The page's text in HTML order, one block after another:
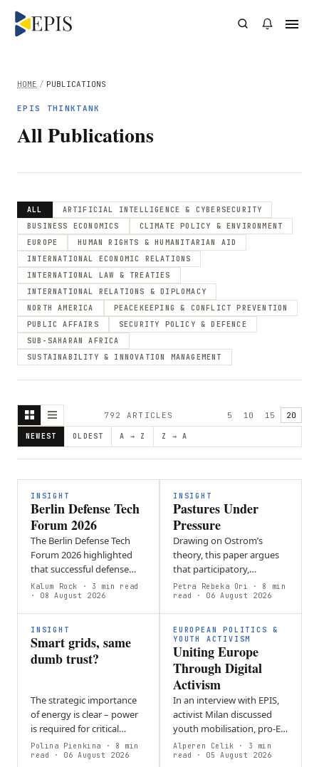
/ PUBLICATIONS
HOME
EPIS THINKTANK
All Publications
ALL
ARTIFICIAL INTELLIGENCE & CYBERSECURITY
BUSINESS ECONOMICS
CLIMATE POLICY & ENVIRONMENT
EUROPE
HUMAN RIGHTS & HUMANITARIAN AID
INTERNATIONAL ECONOMIC RELATIONS
INTERNATIONAL LAW & TREATIES
INTERNATIONAL RELATIONS & DIPLOMACY
NORTH AMERICA
PEACEKEEPING & CONFLICT PREVENTION
PUBLIC AFFAIRS
SECURITY POLICY & DEFENCE
SUB-SAHARAN AFRICA
SUSTAINABILITY & INNOVATION MANAGEMENT
792 ARTICLE S 5 10 15 20
NEWEST OLDEST A → Z Z → A
INSIGHT
Berlin Defense Tech
Forum 2026
The Berlin Defense Tech
Forum 2026 highlighted
that successful defense
innovation must be driven
by battlefield needs.
Ukrainian soldiers
emphasized…
Kalum Rock · 3 min read
· 08 August 2026
INSIGHT
Pastures Under
Pressure
Drawing on Ostrom’s
theory, this paper argues
that participatory,
commons-based
governance in Kyrgyzstan
enables pastoral
communities to manage
shared pastures…
Petra Rebeka Ori
· 8 min
read
· 06 August 2026
INSIGHT
Smart grids, same
dumb trust?
The strategic importance
of energy is clear – power
is required for critical
sectors such as
transportation,
Polina Pienkina · 8 min
read
· 06 August 2026
EUROPEAN POLITICS &
YOUTH ACTIVISM
Uniting Europe
Through Digital
Activism
In an interview with EPIS,
activist Milan discussed
youth mobilisation, pro-EU
activism, and social media’s
role in politics. He
Alperen Celik · 3 min
read
· 05 August 2026